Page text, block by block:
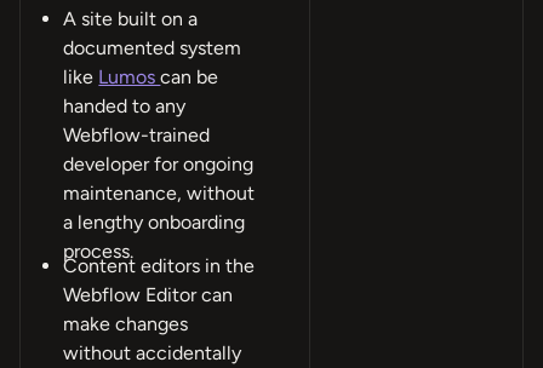
A site built on a
documented system
like Lumoscan be
handed to any
Webflow-trained
developer for ongoing
maintenance, without
a lengthy onboarding
process.
Content editors in the
Webflow Editor can
make changes
without accidentally